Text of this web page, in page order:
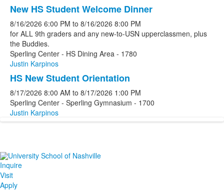
New HS Student Welcome Dinner
8/16/2026 6:00 PM to 8/16/2026 8:00 PM
for ALL 9th graders and any new-to-USN upperclassmen, plus
the Buddies.
Sperling Center - HS Dining Area - 1780
Justin Karpinos
HS New Student Orientation
8/17/2026 8:00 AM to 8/17/2026 1:00 PM
Sperling Center - Sperling Gymnasium - 1700
Justin Karpinos
Inquire
Visit
Apply